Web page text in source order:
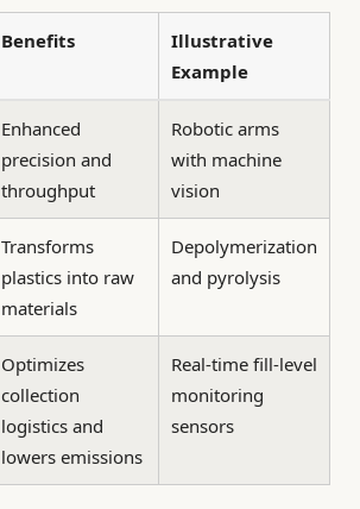
Benefits
Illustrative
Example
Enhanced
precision and
throughput
Robotic arms
with machine
vision
Transforms
plastics into raw
materials
Depolymerization
and pyrolysis
Optimizes
collection
logistics and
lowers emissions
Real-time fill-level
monitoring
sensors